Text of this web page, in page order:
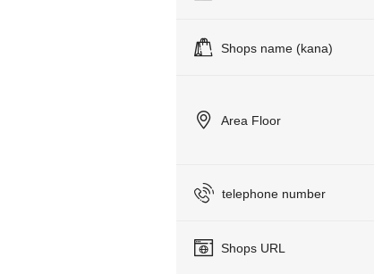
Shops name (kana)
Area Floor
telephone number
Shops URL